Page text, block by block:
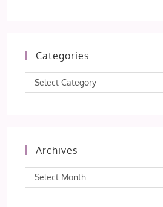
Categories
Categories
Select Category
Archives
Archives
Select Month